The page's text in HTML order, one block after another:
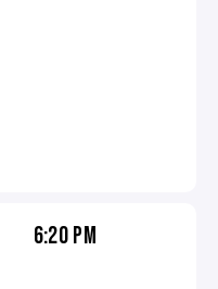
6:20 PM